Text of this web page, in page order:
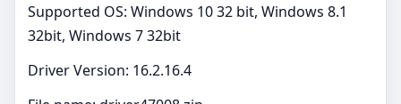
Supported OS: Windows 10 32 bit, Windows 8.1
32bit, Windows 7 32bit
Driver Version: 16.2.16.4